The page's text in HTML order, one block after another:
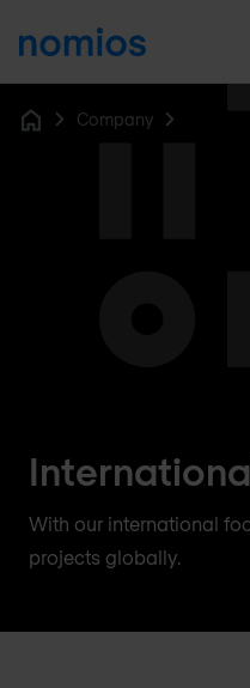
Company
With our international
projects globally.